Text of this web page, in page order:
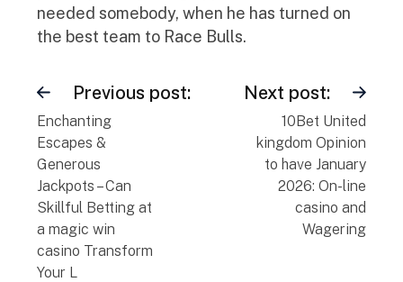
needed somebody, when he has turned on
the best team to Race Bulls.
Previous post:
Enchanting
Escapes &
Generous
Jackpots – Can
Skillful Betting at
a magic win
casino Transform
Your L
Next post:
10Bet United
kingdom Opinion
to have January
2026: On-line
casino and
Wagering